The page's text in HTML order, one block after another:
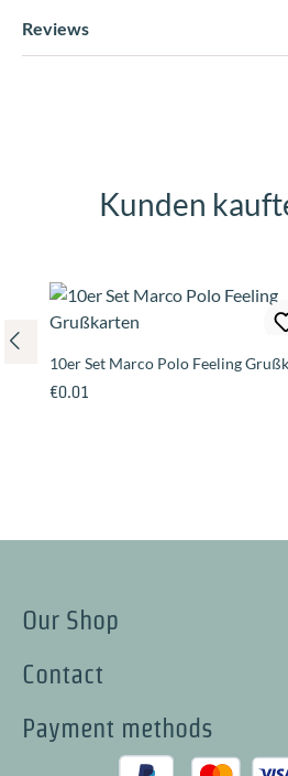
Reviews
Skip product gallery
Kunden
10er Set Marco Polo Feeling
Regular price:
€0.01
Our Shop
Contact
Payment methods